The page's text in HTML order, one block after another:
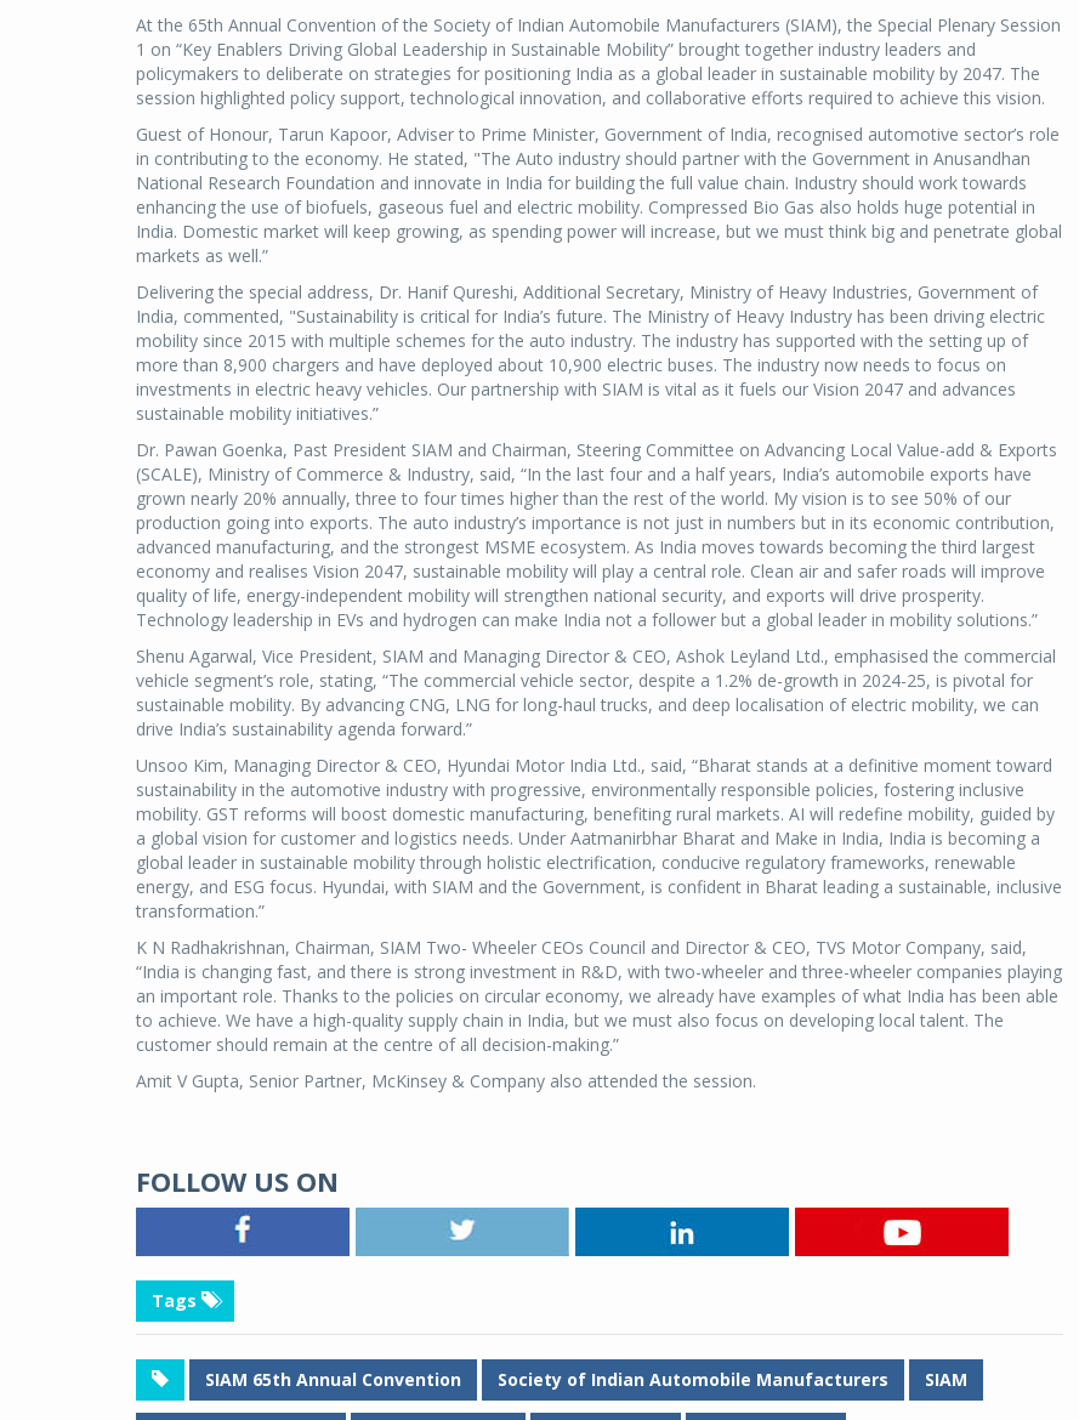
At the 65th Annual Convention of the Society of Indian Automobile Manufacturers (SIAM), the Special Plenary Session
1 on “Key Enablers Driving Global Leadership in Sustainable Mobility” brought together industry leaders and
policymakers to deliberate on strategies for positioning India as a global leader in sustainable mobility by 2047. The
session highlighted policy support, technological innovation, and collaborative efforts required to achieve this vision.
Guest of Honour, Tarun Kapoor, Adviser to Prime Minister, Government of India, recognised automotive sector’s role
in contributing to the economy. He stated, "The Auto industry should partner with the Government in Anusandhan
National Research Foundation and innovate in India for building the full value chain. Industry should work towards
enhancing the use of biofuels, gaseous fuel and electric mobility. Compressed Bio Gas also holds huge potential in
India. Domestic market will keep growing, as spending power will increase, but we must think big and penetrate global
markets as well.”
Delivering the special address, Dr. Hanif Qureshi, Additional Secretary, Ministry of Heavy Industries, Government of
India, commented, "Sustainability is critical for India’s future. The Ministry of Heavy Industry has been driving electric
mobility since 2015 with multiple schemes for the auto industry. The industry has supported with the setting up of
more than 8,900 chargers and have deployed about 10,900 electric buses. The industry now needs to focus on
investments in electric heavy vehicles. Our partnership with SIAM is vital as it fuels our Vision 2047 and advances
sustainable mobility initiatives.”
Dr. Pawan Goenka, Past President SIAM and Chairman, Steering Committee on Advancing Local Value-add & Exports
(SCALE), Ministry of Commerce & Industry, said, “In the last four and a half years, India’s automobile exports have
grown nearly 20% annually, three to four times higher than the rest of the world. My vision is to see 50% of our
production going into exports. The auto industry’s importance is not just in numbers but in its economic contribution,
advanced manufacturing, and the strongest MSME ecosystem. As India moves towards becoming the third largest
economy and realises Vision 2047, sustainable mobility will play a central role. Clean air and safer roads will improve
quality of life, energy-independent mobility will strengthen national security, and exports will drive prosperity.
Technology leadership in EVs and hydrogen can make India not a follower but a global leader in mobility solutions.”
Shenu Agarwal, Vice President, SIAM and Managing Director & CEO, Ashok Leyland Ltd., emphasised the commercial
vehicle segment’s role, stating, “The commercial vehicle sector, despite a 1.2% de-growth in 2024-25, is pivotal for
sustainable mobility. By advancing CNG, LNG for long-haul trucks, and deep localisation of electric mobility, we can
drive India’s sustainability agenda forward.”
Unsoo Kim, Managing Director & CEO, Hyundai Motor India Ltd., said, “Bharat stands at a definitive moment toward
sustainability in the automotive industry with progressive, environmentally responsible policies, fostering inclusive
mobility. GST reforms will boost domestic manufacturing, benefiting rural markets. AI will redefine mobility, guided by
a global vision for customer and logistics needs. Under Aatmanirbhar Bharat and Make in India, India is becoming a
global leader in sustainable mobility through holistic electrification, conducive regulatory frameworks, renewable
energy, and ESG focus. Hyundai, with SIAM and the Government, is confident in Bharat leading a sustainable, inclusive
transformation.”
K N Radhakrishnan, Chairman, SIAM Two- Wheeler CEOs Council and Director & CEO, TVS Motor Company, said,
“India is changing fast, and there is strong investment in R&D, with two-wheeler and three-wheeler companies playing
an important role. Thanks to the policies on circular economy, we already have examples of what India has been able
to achieve. We have a high-quality supply chain in India, but we must also focus on developing local talent. The
customer should remain at the centre of all decision-making.”
Amit V Gupta, Senior Partner, McKinsey & Company also attended the session.
FOLLOW US ON
Tags
SIAM 65th Annual Convention Society of Indian Automobile Manufacturers SIAM
Michelin launches Primacy 5 tyres for sedans,
SUVs
04 Aug 2026
Michelin, the world’s leading tyre technology
company, announced the launch of the Michelin
engineered for sedans and SUVs. Marking a
significant milestone ...
COMPLETE READING